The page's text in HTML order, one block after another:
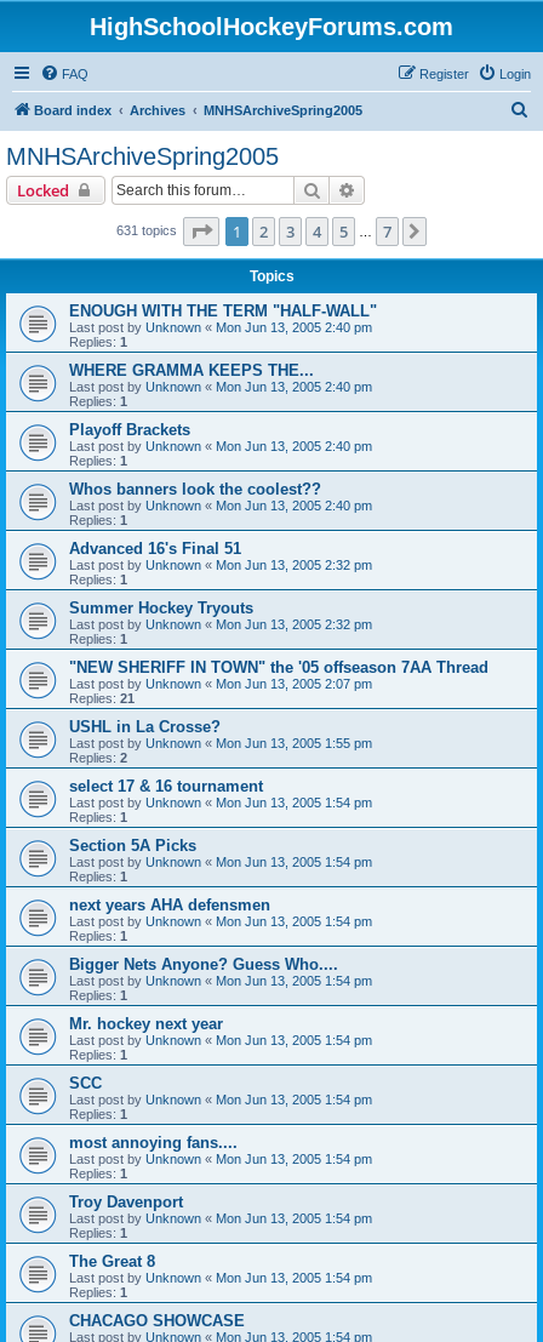
HighSchoolHockeyForums.com
FAQ Login
Register
Board index Archives MNHSArchiveSpring2005
MNHSArchiveSpring2005
Locked Search
631 topics Page 1of 7
1 2 3 4 5 7
Topics
ENOUGH WITH THE TERM "HALF-WALL"
Last post by Unknown « Mon Jun 13, 2005 2:40 pm
Replies: 1
WHERE GRAMMA KEEPS THE...
Last post by Unknown « Mon Jun 13, 2005 2:40 pm
Replies: 1
Playoff Brackets
Last post by Unknown « Mon Jun 13, 2005 2:40 pm
Replies: 1
Whos banners look the coolest??
Last post by Unknown « Mon Jun 13, 2005 2:40 pm
Replies: 1
Advanced 16's Final 51
Last post by Unknown « Mon Jun 13, 2005 2:32 pm
Replies: 1
Summer Hockey Tryouts
Last post by Unknown « Mon Jun 13, 2005 2:32 pm
Replies: 1
"NEW SHERIFF IN TOWN" the '05 offseason 7AA Thread
Last post by Unknown « Mon Jun 13, 2005 2:07 pm
Replies: 21
USHL in La Crosse?
Last post by Unknown « Mon Jun 13, 2005 1:55 pm
Replies: 2
select 17 & 16 tournament
Last post by Unknown « Mon Jun 13, 2005 1:54 pm
Replies: 1
Section 5A Picks
Last post by Unknown « Mon Jun 13, 2005 1:54 pm
Replies: 1
next years AHA defensmen
Last post by Unknown « Mon Jun 13, 2005 1:54 pm
Replies: 1
Bigger Nets Anyone? Guess Who....
Last post by Unknown « Mon Jun 13, 2005 1:54 pm
Replies: 1
Mr. hockey next year
Last post by Unknown « Mon Jun 13, 2005 1:54 pm
Replies: 1
SCC
Last post by Unknown « Mon Jun 13, 2005 1:54 pm
Replies: 1
most annoying fans....
Last post by Unknown « Mon Jun 13, 2005 1:54 pm
Replies: 1
Troy Davenport
Last post by Unknown « Mon Jun 13, 2005 1:54 pm
Replies: 1
The Great 8
Last post by Unknown « Mon Jun 13, 2005 1:54 pm
Replies: 1
CHACAGO SHOWCASE
Last post by Unknown « Mon Jun 13, 2005 1:54 pm